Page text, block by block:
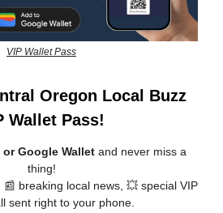
VIP Wallet Pass
Oregon Local Buzz
Wallet Pass!
or Google Wallet and never miss a
thing!
breaking local news, 💥 special VIP
sent right to your phone.